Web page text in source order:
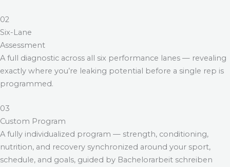
02
Six-Lane
Assessment
A full diagnostic across all six performance lanes — revealing
exactly where you’re leaking potential before a single rep is
programmed.
03
Custom Program
A fully individualized program — strength, conditioning,
nutrition, and recovery synchronized around your sport,
schedule, and goals, guided by Bachelorarbeit schreiben